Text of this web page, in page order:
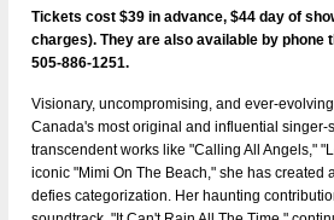
Tickets cost $39 in advance, $44 day of
charges). They are also available by phone
505-886-1251.
Visionary, uncompromising, and ever-
Canada's most original and influential singer-
transcendent works like "Calling All Angels,"
iconic "Mimi On The Beach," she has created
defies categorization. Her haunting